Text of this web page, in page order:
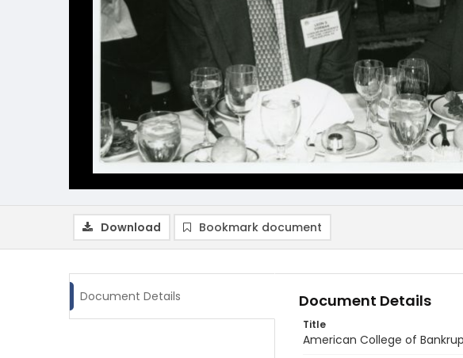
Download Bookmark document
Document Details Document Details
Title
American College of